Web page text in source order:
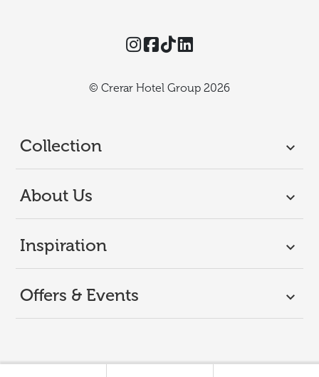
Instagram
Facebook
TikTok
© Crerar Hotel Group 2026
Collection
About Us
Inspiration
Offers & Events